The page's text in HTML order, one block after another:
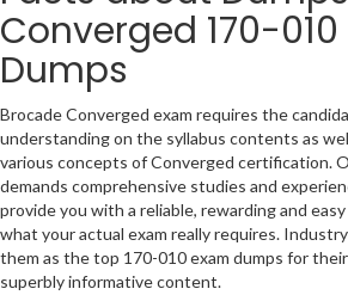
Converged 170-010
Dumps
Brocade Converged exam requires the
understanding on the syllabus contents as
various concepts of Converged certification.
demands comprehensive studies and
provide you with a reliable, rewarding and
what your actual exam really requires.
them as the top 170-010 exam dumps for
superbly informative content.